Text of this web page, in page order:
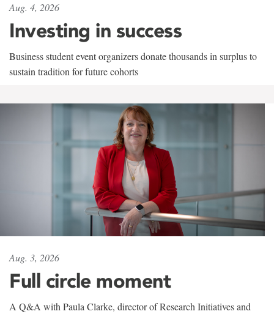
Aug. 4, 2026
Investing in success
Business student event organizers donate thousands in surplus to
sustain tradition for future cohorts
Aug. 3, 2026
Full circle moment
A Q&A with Paula Clarke, director of Research Initiatives and